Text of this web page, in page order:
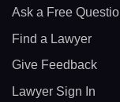
Ask a Free
Find a Lawyer
Give Feedback
Lawyer Sign In